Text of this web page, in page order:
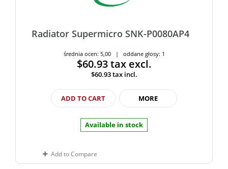
Radiator Supermicro SNK-P0080AP4
średnia ocen: 5,00 | oddane głosy: 1
$60.93tax excl.
$60.93tax incl.
ADD TO CART MORE
Available in stock
Add to Compare